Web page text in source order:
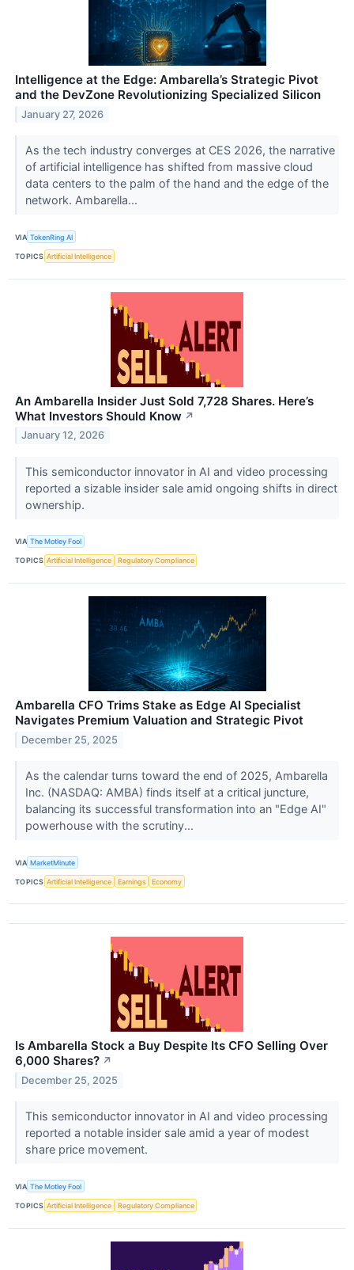
Intelligence at the Edge: Ambarella’s Strategic Pivot
and the DevZone Revolutionizing Specialized Silicon
January 27, 2026
As the tech industry converges at CES 2026, the narrative
of artificial intelligence has shifted from massive cloud
data centers to the palm of the hand and the edge of the
network. Ambarella...
VIA TokenRing AI
TOPICS Artificial Intelligence
An Ambarella Insider Just Sold 7,728 Shares. Here’s
What Investors Should Know ↗
January 12, 2026
This semiconductor innovator in AI and video processing
reported a sizable insider sale amid ongoing shifts in direct
ownership.
VIA The Motley Fool
TOPICS Artificial Intelligence Regulatory Compliance
Ambarella CFO Trims Stake as Edge AI Specialist
Navigates Premium Valuation and Strategic Pivot
December 25, 2025
As the calendar turns toward the end of 2025, Ambarella
Inc. (NASDAQ: AMBA) finds itself at a critical juncture,
balancing its successful transformation into an "Edge AI"
powerhouse with the scrutiny...
VIA MarketMinute
TOPICS Artificial Intelligence Earnings Economy
Is Ambarella Stock a Buy Despite Its CFO Selling Over
6,000 Shares? ↗
December 25, 2025
This semiconductor innovator in AI and video processing
reported a notable insider sale amid a year of modest
share price movement.
VIA The Motley Fool
TOPICS Artificial Intelligence Regulatory Compliance